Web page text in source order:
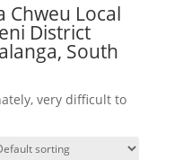
Chweu Local
District
South
very difficult to